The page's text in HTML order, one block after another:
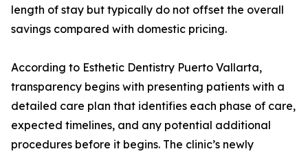
length of stay but typically do not offset the overall
savings compared with domestic pricing.
According to Esthetic Dentistry Puerto Vallarta,
transparency begins with presenting patients with a
detailed care plan that identifies each phase of care,
expected timelines, and any potential additional
procedures before it begins. The clinic’s newly